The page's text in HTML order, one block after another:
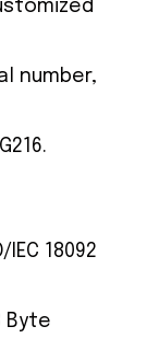
number,
18092
Byte